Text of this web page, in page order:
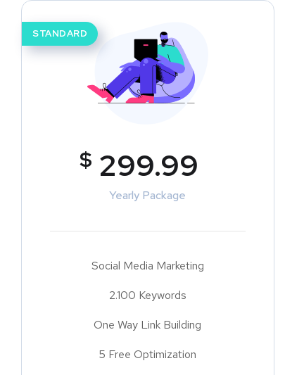
STANDARD
$ 299.99
Yearly Package
Social Media Marketing
2.100 Keywords
One Way Link Building
5 Free Optimization